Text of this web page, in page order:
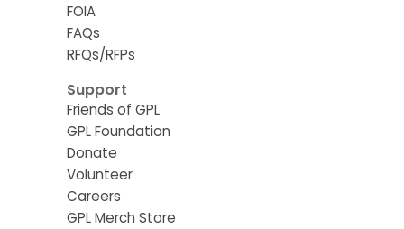
FOIA
FAQs
RFQs/RFPs
Support
Friends of GPL
GPL Foundation
Donate
Volunteer
Careers
GPL Merch Store